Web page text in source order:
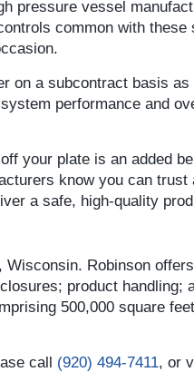
pressure vessel
common with
on a subcontract basis
performance and
your plate is an added
know you can trust
a safe, high-quality
Robinson
product handling;
500,000 square
call (920) 494-7411, or